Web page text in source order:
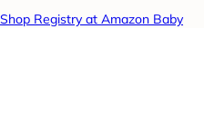
Shop Registry at Amazon Baby